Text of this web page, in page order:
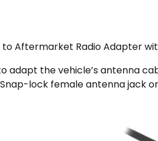
Aftermarket Radio Adapter
adapt the vehicle’s antenna
Snap-lock female antenna jack